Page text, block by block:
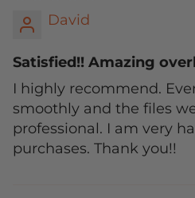
David
Satisfied!! Amazing
I highly recommend.
smoothly and the files
professional. I am very
purchases. Thank you!!